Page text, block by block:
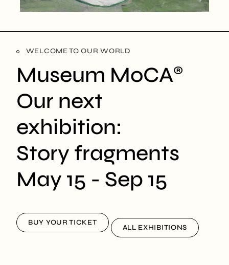
WELCOME TO OUR WORLD
Museum MoCA®
Our next
exhibition:
Story fragments
May 15 - Sep 15
BUY YOUR TICKET
ALL EXHIBITIONS